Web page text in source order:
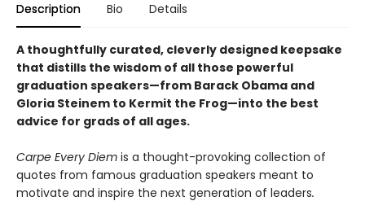
Description Bio Details
A thoughtfully curated, cleverly designed keepsake
that distills the wisdom of all those powerful
graduation speakers—from Barack Obama and
Gloria Steinem to Kermit the Frog—into the best
advice for grads of all ages.
Carpe Every Diem is a thought-provoking collection of
quotes from famous graduation speakers meant to
motivate and inspire the next generation of leaders.